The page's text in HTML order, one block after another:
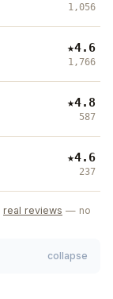
1,056
★4.6
1,766
★4.8
587
★4.6
237
real reviews — no
collapse